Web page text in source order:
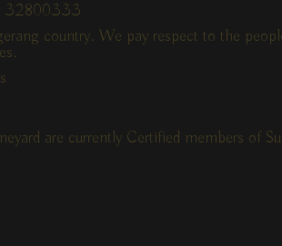
32800333
country. We pay respect to the
are currently Certified members of